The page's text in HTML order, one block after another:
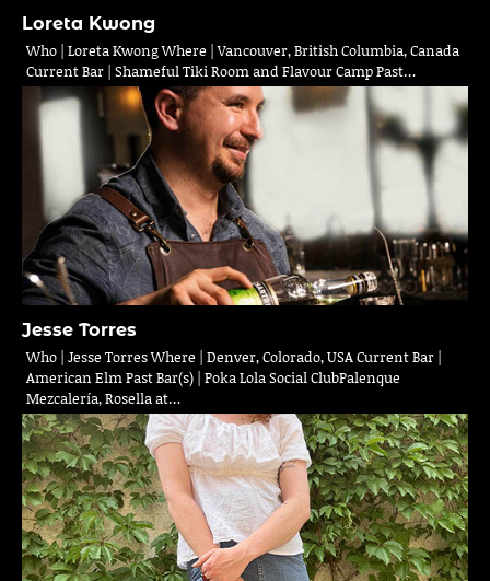
Loreta Kwong
Who | Loreta Kwong Where | Vancouver, British Columbia, Canada
Current Bar | Shameful Tiki Room and Flavour Camp Past…
Jesse Torres
Who | Jesse Torres Where | Denver, Colorado, USA Current Bar |
American Elm Past Bar(s) | Poka Lola Social ClubPalenque
Mezcalería, Rosella at…